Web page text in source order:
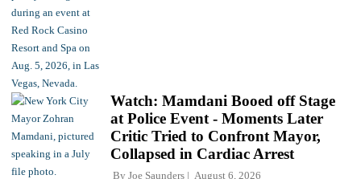
Watch: Mamdani Booed off Stage
at Police Event - Moments Later
Critic Tried to Confront Mayor,
Collapsed in Cardiac Arrest
By Joe Saunders August 6, 2026